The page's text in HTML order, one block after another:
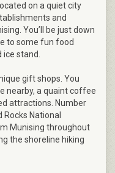
on a quiet city
and
You’ll be just down
to some fun food
ice stand.
gift shops. You
nearby, a quaint coffee
attractions. Number
National
Munising throughout
the shoreline hiking